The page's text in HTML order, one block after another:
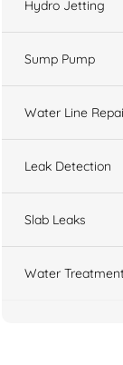
Hydro Jetting
Sump Pump
Water Line
Leak Detection
Slab Leaks
Water